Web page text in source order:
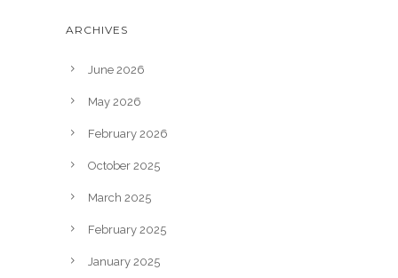
ARCHIVES
June 2026
May 2026
February 2026
October 2025
March 2025
February 2025
January 2025